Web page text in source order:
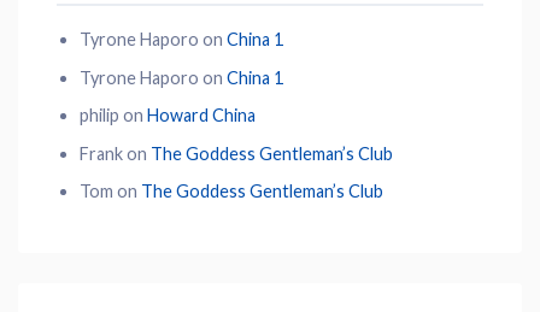
Tyrone Haporo on China 1
Tyrone Haporo on China 1
philip on Howard China
Frankon The Goddess Gentleman’s Club
Tom on The Goddess Gentleman’s Club